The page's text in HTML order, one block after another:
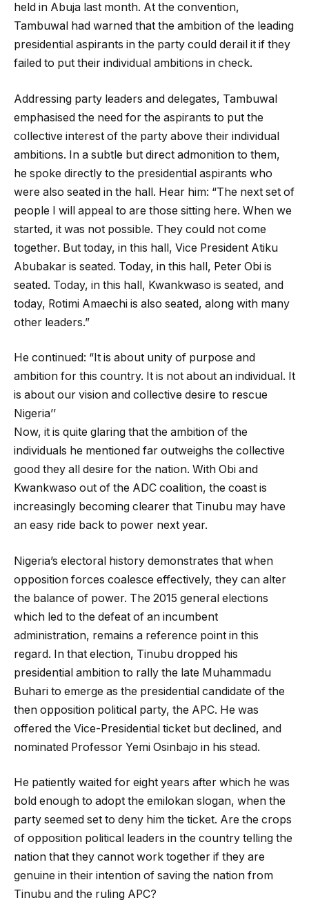
held in Abuja last month. At the convention,
Tambuwal had warned that the ambition of the leading
presidential aspirants in the party could derail it if they
failed to put their individual ambitions in check.
Addressing party leaders and delegates, Tambuwal
emphasised the need for the aspirants to put the
collective interest of the party above their individual
ambitions. In a subtle but direct admonition to them,
he spoke directly to the presidential aspirants who
were also seated in the hall. Hear him: “The next set of
people I will appeal to are those sitting here. When we
started, it was not possible. They could not come
together. But today, in this hall, Vice President Atiku
Abubakar is seated. Today, in this hall, Peter Obi is
seated. Today, in this hall, Kwankwaso is seated, and
today, Rotimi Amaechi is also seated, along with many
other leaders.”
He continued: “It is about unity of purpose and
ambition for this country. It is not about an individual. It
is about our vision and collective desire to rescue
Nigeria’’
Now, it is quite glaring that the ambition of the
individuals he mentioned far outweighs the collective
good they all desire for the nation. With Obi and
Kwankwaso out of the ADC coalition, the coast is
increasingly becoming clearer that Tinubu may have
an easy ride back to power next year.
Nigeria’s electoral history demonstrates that when
opposition forces coalesce effectively, they can alter
the balance of power. The 2015 general elections
which led to the defeat of an incumbent
administration, remains a reference point in this
regard. In that election, Tinubu dropped his
presidential ambition to rally the late Muhammadu
Buhari to emerge as the presidential candidate of the
then opposition political party, the APC. He was
offered the Vice-Presidential ticket but declined, and
nominated Professor Yemi Osinbajo in his stead.
He patiently waited for eight years after which he was
bold enough to adopt the emilokan slogan, when the
party seemed set to deny him the ticket. Are the crops
of opposition political leaders in the country telling the
nation that they cannot work together if they are
genuine in their intention of saving the nation from
Tinubu and the ruling APC?